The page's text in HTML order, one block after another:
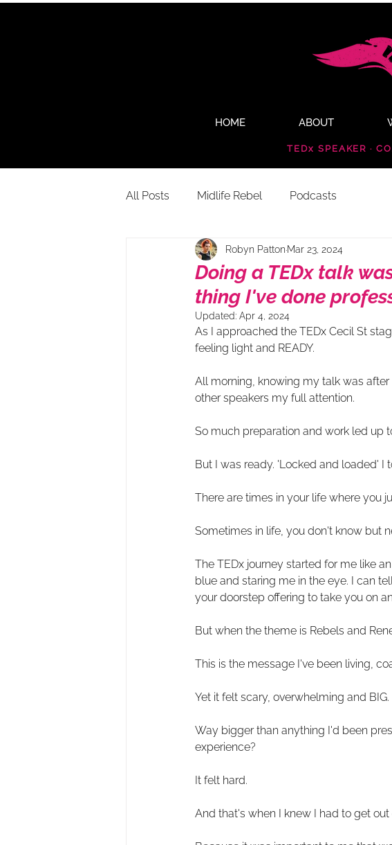
HOME ABOUT
TEDx SPEAKER ·
All Posts Midlife Rebel Podcasts
Doing a TEDx talk
thing I've done
Robyn Patton Mar 23, 2024
Updated: Apr 4, 2024
As I approached the TEDx Cecil St
feeling light and READY.
All morning, knowing my talk was
other speakers my full attention.
So much preparation and work led up
But I was ready. 'Locked and loaded' I
There are times in your life where you
Sometimes in life, you don't know but
The TEDx journey started for me like
blue and staring me in the eye. I can
your doorstep offering to take you on
But when the theme is Rebels and
This is the message I've been living,
Yet it felt scary, overwhelming and BIG.
Way bigger than anything I'd been
experience?
It felt hard.
And that's when I knew I had to get